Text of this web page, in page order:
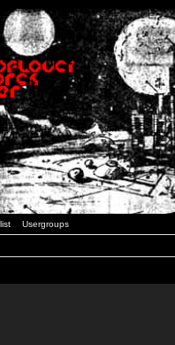
Usergroups